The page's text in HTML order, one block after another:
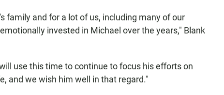
family and for a lot of us, including many of our
invested in Michael over the years," Blank
use this time to continue to focus his efforts on
and we wish him well in that regard."